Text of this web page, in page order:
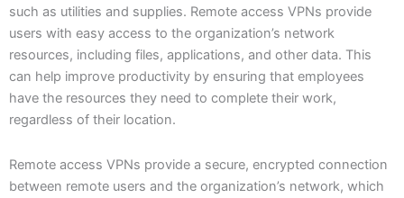
such as utilities and supplies. Remote access VPNs provide
users with easy access to the organization’s network
resources, including files, applications, and other data. This
can help improve productivity by ensuring that employees
have the resources they need to complete their work,
regardless of their location.
Remote access VPNs provide a secure, encrypted connection
between remote users and the organization’s network, which